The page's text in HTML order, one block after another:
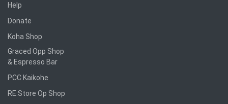
Help
Donate
Koha Shop
Graced Opp Shop
& Espresso Bar
PCC Kaikohe
RE:Store Op Shop